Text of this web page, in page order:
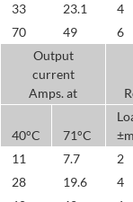
33 23.1 4
70 49 6
Output
current
Amps. at
40°C 71°C
11 7.7 2
28 19.6 4